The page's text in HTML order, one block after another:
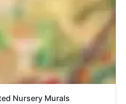
Nursery Murals